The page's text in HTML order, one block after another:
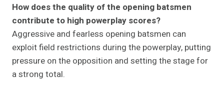
How does the quality of the opening batsmen
contribute to high powerplay scores?
Aggressive and fearless opening batsmen can
exploit field restrictions during the powerplay, putting
pressure on the opposition and setting the stage for
a strong total.